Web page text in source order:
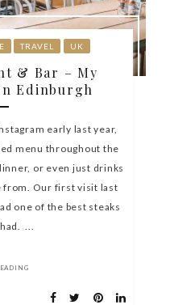
TRAVEL UK
& Bar – My
Edinburgh
early last year,
menu throughout the
or even just drinks
from. Our first visit last
one of the best steaks
...